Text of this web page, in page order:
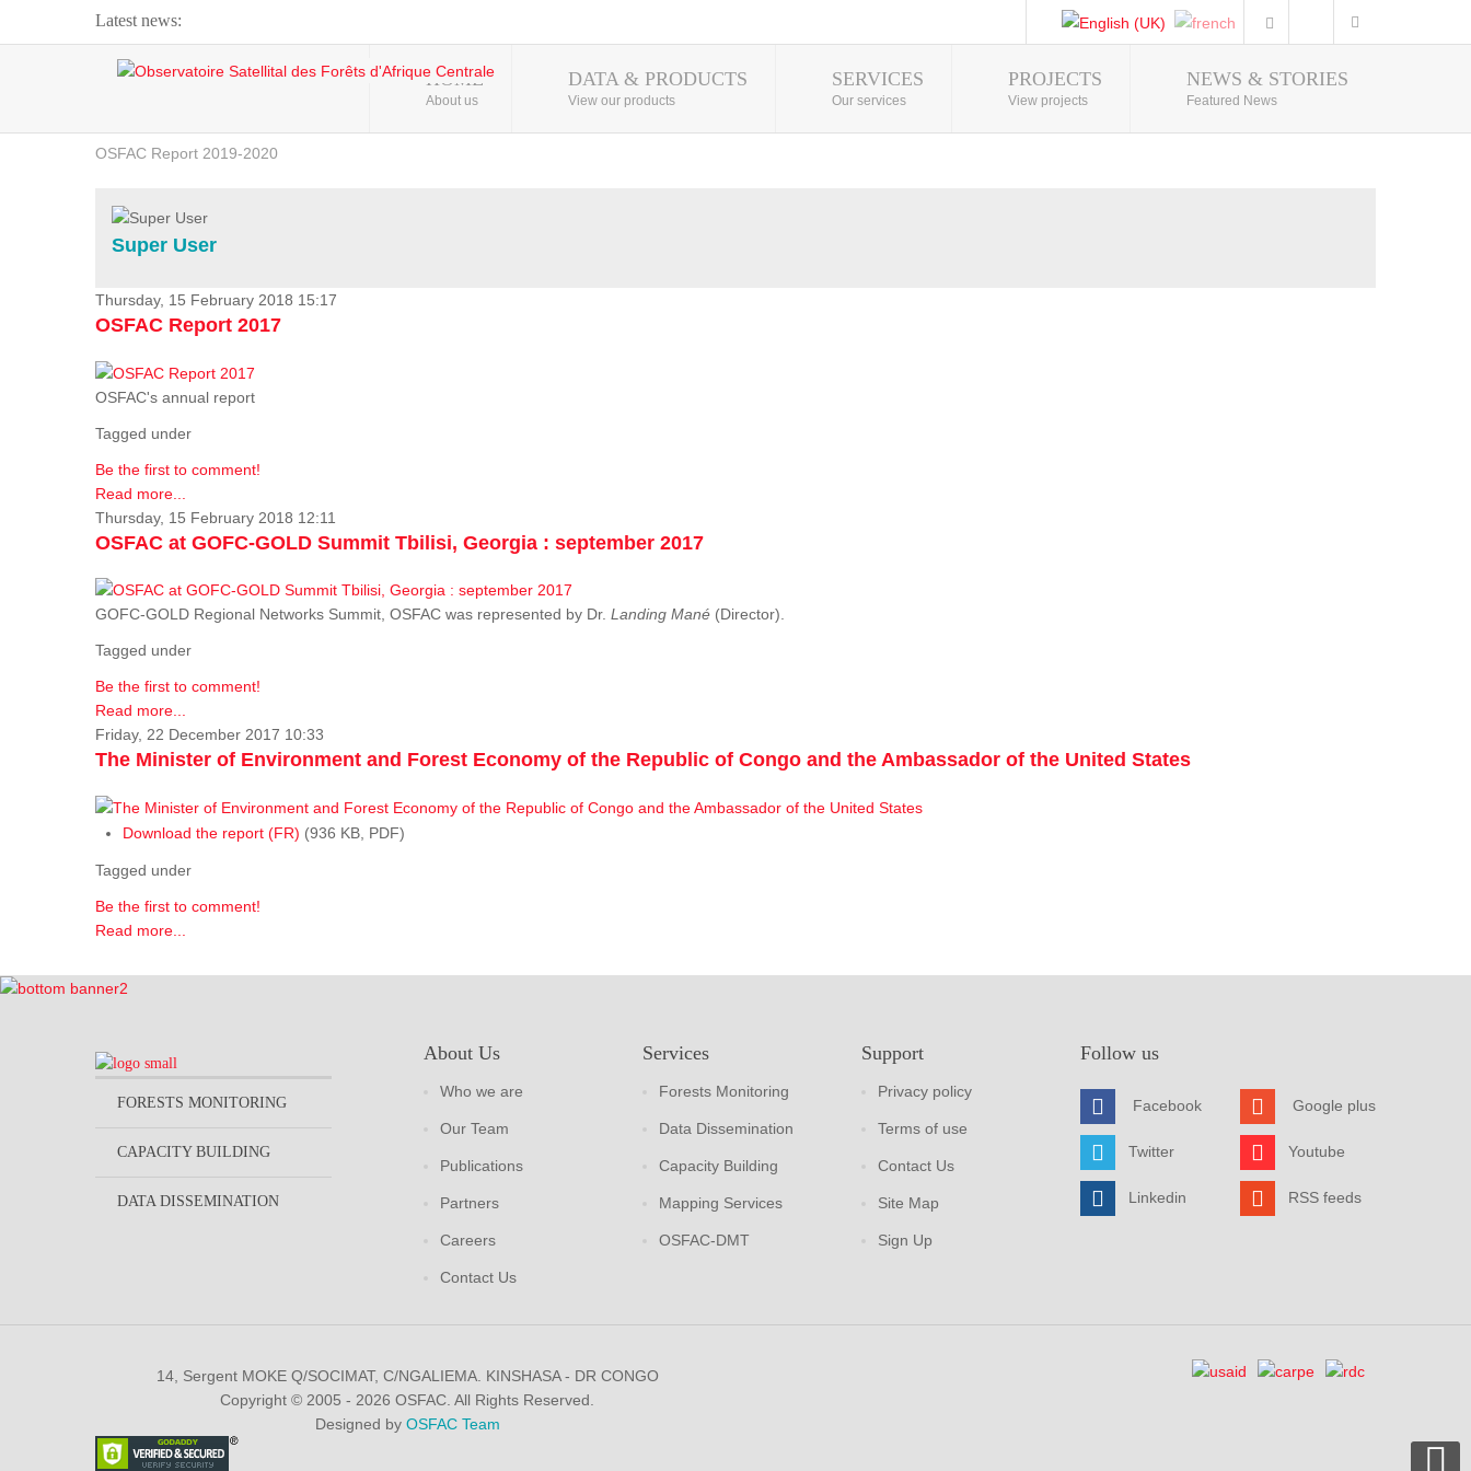
Latest news:
Webinar about Large Scale Monitoring and Land ...
OSFAC Video - Addressing climate change from the ...
OSFAC Report 2019-2020
Flooding and Erosion in Kinshasa - Open Cities ...
Photo Gallery
HOME
About us
DATA & PRODUCTS
View our products
SERVICES
Our services
PROJECTS
View projects
NEWS & STORIES
Featured News
Super User
Thursday, 15 February 2018 15:17
OSFAC Report 2017
OSFAC's annual report
Tagged under
Be the first to comment!
Read more...
Thursday, 15 February 2018 12:11
OSFAC at GOFC-GOLD Summit Tbilisi, Georgia : september 2017
GOFC-GOLD Regional Networks Summit, OSFAC was represented by Dr. Landing Mané (Director).
Tagged under
Be the first to comment!
Read more...
Friday, 22 December 2017 10:33
The Minister of Environment and Forest Economy of the Republic of Congo and the Ambassador of the United States
Download the report (FR) (936 KB, PDF)
Tagged under
Be the first to comment!
Read more...
FORESTS MONITORING
CAPACITY BUILDING
DATA DISSEMINATION
About Us
Who we are
Our Team
Publications
Partners
Careers
Contact Us
Services
Forests Monitoring
Data Dissemination
Capacity Building
Mapping Services
OSFAC-DMT
Support
Privacy policy
Terms of use
Contact Us
Site Map
Sign Up
Follow us
Facebook
Twitter
Linkedin
Google plus
Youtube
RSS feeds
14, Sergent MOKE Q/SOCIMAT, C/NGALIEMA. KINSHASA - DR CONGO
Copyright © 2005 - 2026 OSFAC. All Rights Reserved.
Designed by OSFAC Team